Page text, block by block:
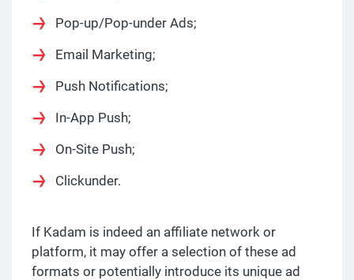
Pop-up/Pop-under Ads;
Email Marketing;
Push Notifications;
In-App Push;
On-Site Push;
Clickunder.
If Kadam is indeed an affiliate network or
platform, it may offer a selection of these ad
formats or potentially introduce its unique ad